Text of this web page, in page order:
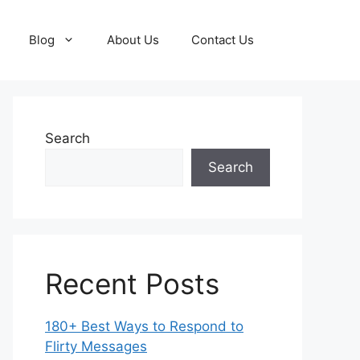
Blog About Us Contact Us
Search
Search
Recent Posts
180+ Best Ways to Respond to
Flirty Messages